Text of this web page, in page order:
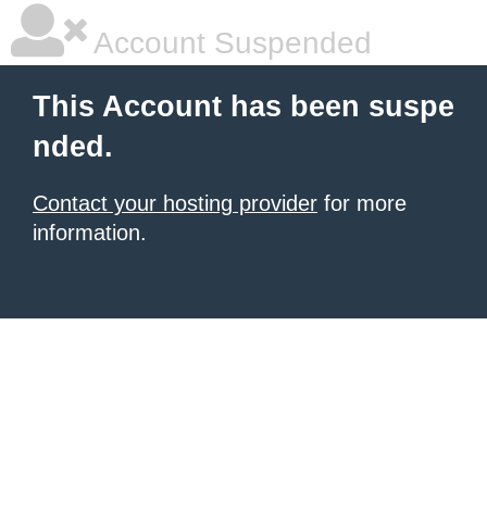
Account Suspended
This Account has been suspe
nded.
Contact your hosting provider for more
information.